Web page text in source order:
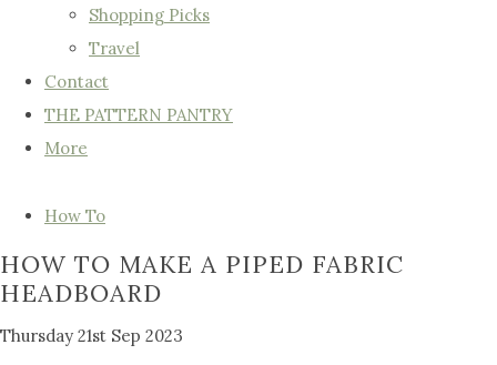
Shopping Picks
Travel
Contact
THE PATTERN PANTRY
More
How To
HOW TO MAKE A PIPED FABRIC
HEADBOARD
Thursday 21st Sep 2023